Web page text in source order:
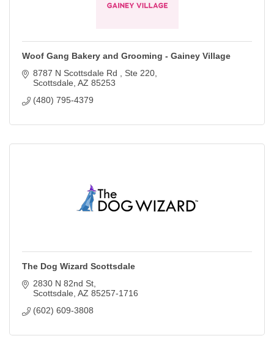
Woof Gang Bakery and Grooming - Gainey Village
8787 N Scottsdale Rd
Ste 220
Scottsdale AZ 85253
(480) 795-4379
The Dog Wizard Scottsdale
2830 N 82nd St
Scottsdale AZ 85257-1716
(602) 609-3808